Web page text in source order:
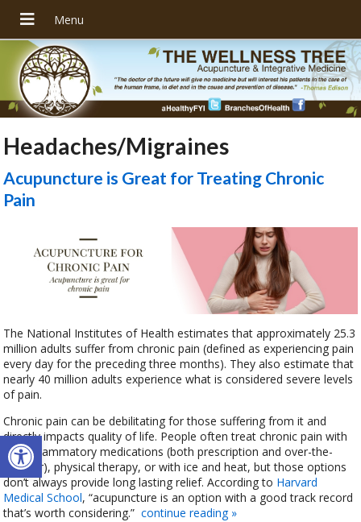
Open toolbar
Headaches/Migraines
Acupuncture is Great for Treating Chronic
Pain
The National Institutes of Health estimates that approximately 25.3
million adults suffer from chronic pain (defined as experiencing pain
every day for the preceding three months). They also estimate that
nearly 40 million adults experience what is considered severe levels
of pain.
Chronic pain can be debilitating for those suffering from it and
directly impacts quality of life. People often treat chronic pain with
anti-inflammatory medications (both prescription and over-the-
counter), physical therapy, or with ice and heat, but those options
don’t always provide long lasting relief. According to Harvard
Medical School, “acupuncture is an option with a good track record
that’s worth considering.” continue reading »